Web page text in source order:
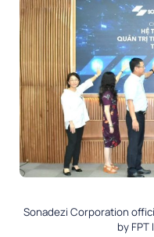
Sonadezi Corporation
by